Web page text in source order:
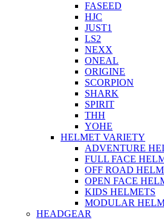
FASEED
HJC
JUST1
LS2
NEXX
ONEAL
ORIGINE
SCORPION
SHARK
SPIRIT
THH
YOHE
HELMET VARIETY
ADVENTURE
FULL FACE
OFF ROAD
OPEN FACE
KIDS HELMETS
MODULAR
HEADGEAR